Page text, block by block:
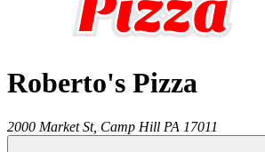
Roberto's Pizza
2000 Market St, Camp Hill PA 17011